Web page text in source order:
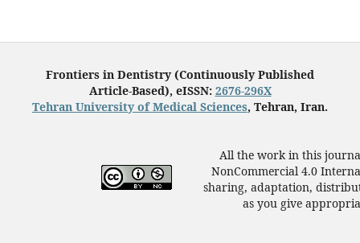
Frontiers in Dentistry (Continuously Published
Article-Based), eISSN: 2676-296X
Tehran University of Medical Sciences, Tehran, Iran.
All the work in this
NonCommercial 4.0
sharing, adaptation,
as you give